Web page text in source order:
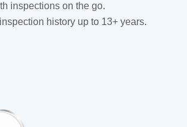
inspections on the go.
history up to 13+ years.